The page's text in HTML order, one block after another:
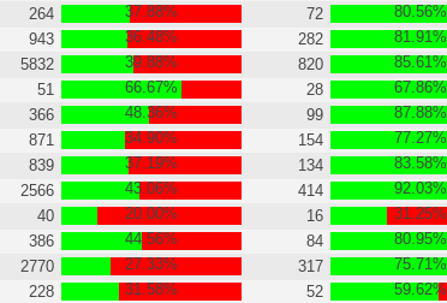
264 37.88% 72
80.56%
943 36.48% 282
81.91%
5832 39.88% 820
85.61%
51 66.67% 28
67.86%
366 48.36% 99
87.88%
871 34.90% 154
77.27%
839 37.19% 134
83.58%
2566 43.06% 414
92.03%
40 20.00% 16
31.25%
386 44.56% 84
80.95%
2770 27.33% 317
75.71%
228 31.58% 52
59.62%